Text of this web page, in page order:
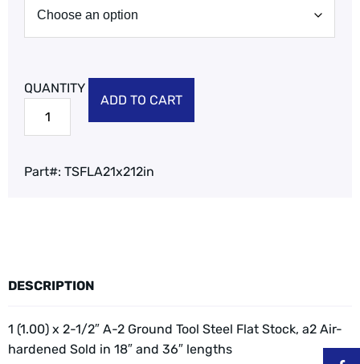
ADD TO CART
Part#: TSFLA21x212in
DESCRIPTION
1 (1.00) x 2-1/2″ A-2 Ground Tool Steel Flat Stock, a2 Air-
hardened Sold in 18″ and 36″ lengths